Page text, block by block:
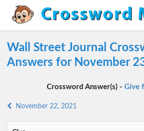
Wall Street Journal
Answers for November
Crossword Answer(s) - Give
November 22, 2021